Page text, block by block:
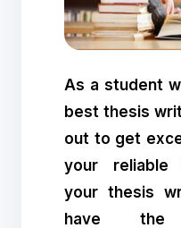
As a student
best thesis
out to get
your reliable
your thesis
have the